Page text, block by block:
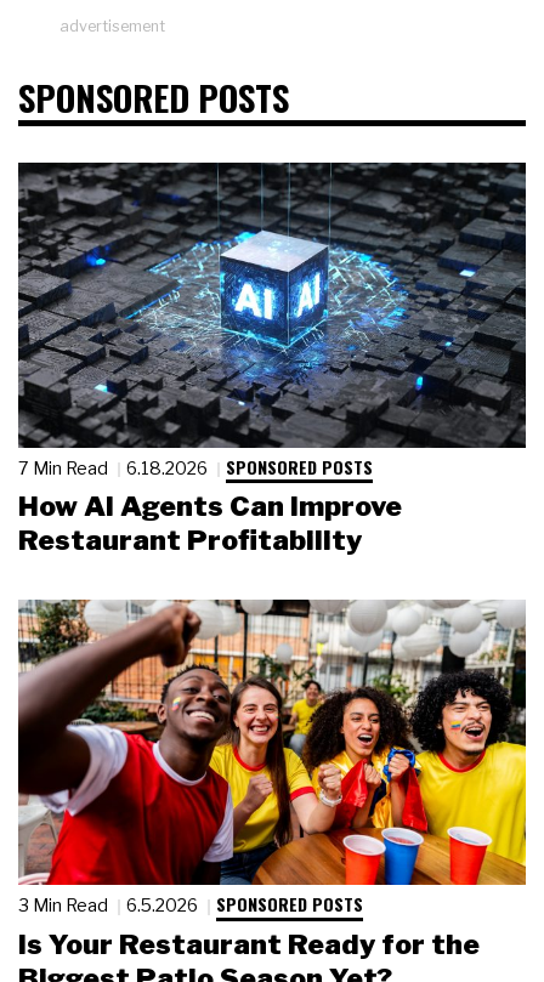
advertisement
SPONSORED POSTS
7 Min Read 6.18.2026 SPONSORED POSTS
How AI Agents Can Improve
Restaurant Profitability
3 Min Read 6.5.2026 SPONSORED POSTS
Is Your Restaurant Ready for the